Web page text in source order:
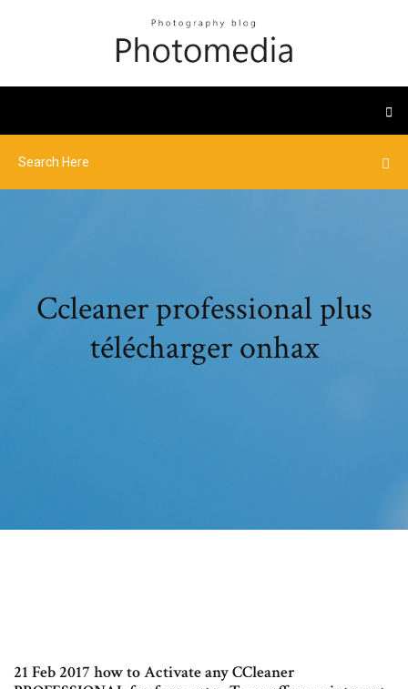
Ccleaner professional plus
télécharger onhax
21 Feb 2017 how to Activate any CCleaner